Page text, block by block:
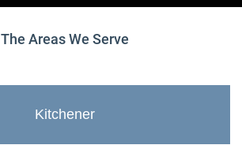
The Areas We Serve
Kitchener